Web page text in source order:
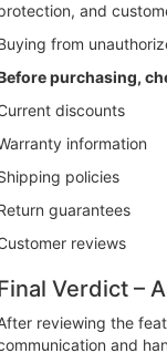
and
from
purchasing,
discounts
information
policies
guarantees
reviews
Verdict –
reviewing the
and